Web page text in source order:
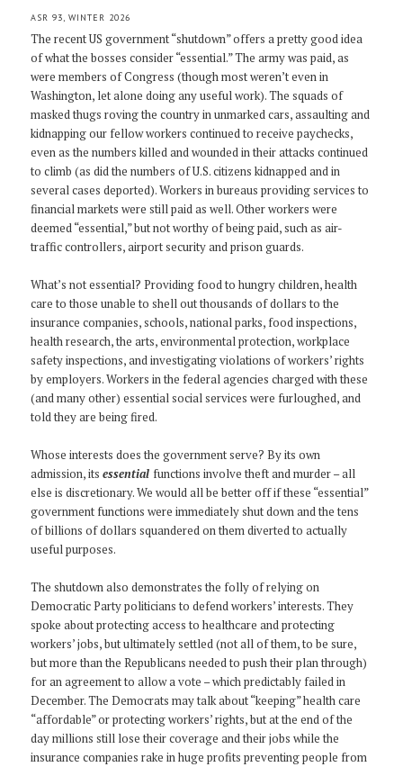
ASR 93, WINTER 2026
The recent US government “shutdown” offers a pretty good idea
of what the bosses consider “essential.” The army was paid, as
were members of Congress (though most weren’t even in
Washington, let alone doing any useful work). The squads of
masked thugs roving the country in unmarked cars, assaulting and
kidnapping our fellow workers continued to receive paychecks,
even as the numbers killed and wounded in their attacks continued
to climb (as did the numbers of U.S. citizens kidnapped and in
several cases deported). Workers in bureaus providing services to
financial markets were still paid as well. Other workers were
deemed “essential,” but not worthy of being paid, such as air-
traffic controllers, airport security and prison guards.
What’s not essential? Providing food to hungry children, health
care to those unable to shell out thousands of dollars to the
insurance companies, schools, national parks, food inspections,
health research, the arts, environmental protection, workplace
safety inspections, and investigating violations of workers’ rights
by employers. Workers in the federal agencies charged with these
(and many other) essential social services were furloughed, and
told they are being fired.
Whose interests does the government serve? By its own
admission, itsessential functions involve theft and murder – all
else is discretionary. We would all be better off if these “essential”
government functions were immediately shut down and the tens
of billions of dollars squandered on them diverted to actually
useful purposes.
The shutdown also demonstrates the folly of relying on
Democratic Party politicians to defend workers’ interests. They
spoke about protecting access to healthcare and protecting
workers’ jobs, but ultimately settled (not all of them, to be sure,
but more than the Republicans needed to push their plan through)
for an agreement to allow a vote – which predictably failed in
December. The Democrats may talk about “keeping” health care
“affordable” or protecting workers’ rights, but at the end of the
day millions still lose their coverage and their jobs while the
insurance companies rake in huge profits preventing people from